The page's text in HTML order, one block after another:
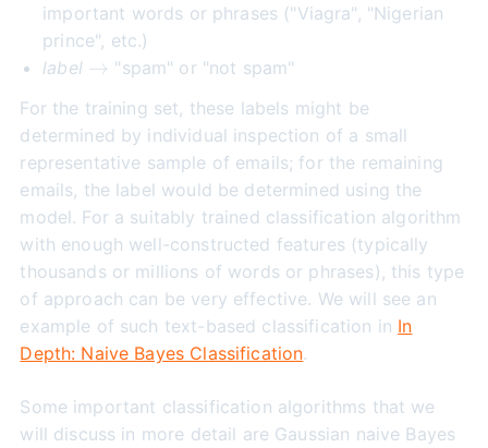
important words or phrases ("Viagra", "Nigerian
prince", etc.)
label \to
→ "spam" or "not spam"
For the training set, these labels might be
determined by individual inspection of a small
representative sample of emails; for the remaining
emails, the label would be determined using the
model. For a suitably trained classification algorithm
with enough well-constructed features (typically
thousands or millions of words or phrases), this type
of approach can be very effective. We will see an
example of such text-based classification in In
Depth: Naive Bayes Classification.
Some important classification algorithms that we
will discuss in more detail are Gaussian naive Bayes